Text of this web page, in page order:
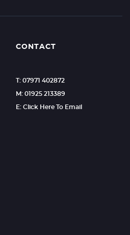
CONTACT
T: 07971 402872
M: 01925 213389
E: Click Here To Email